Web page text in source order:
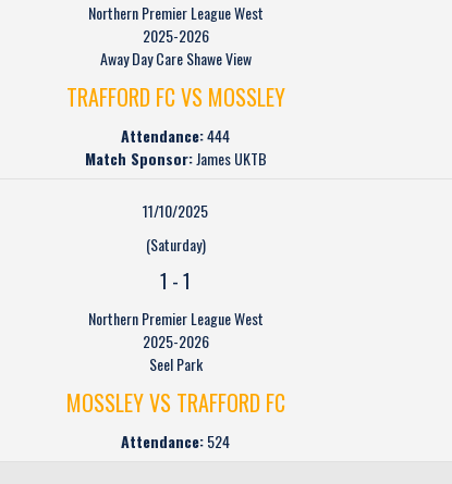
Northern Premier League West
2025-2026
Away Day Care Shawe View
TRAFFORD FC VS MOSSLEY
Attendance:444
Match Sponsor:James UKTB
11/10/2025
(Saturday)
1 -1
Northern Premier League West
2025-2026
Seel Park
MOSSLEY VS TRAFFORD FC
Attendance:524